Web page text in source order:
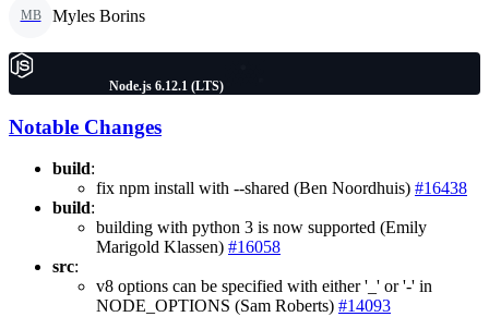
MB Myles Borins
Node.js 6.12.1 (LTS)
Notable Changes
build:
fix npm install with --shared (Ben Noordhuis) #16438
build:
building with python 3 is now supported (Emily
Marigold Klassen) #16058
src:
v8 options can be specified with either '_' or '-' in
NODE_OPTIONS (Sam Roberts) #14093